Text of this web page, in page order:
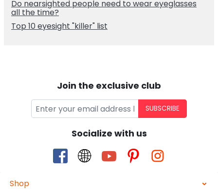
Do nearsighted people need to wear eyeglasses
all the time?
Top 10 eyesight "killer" list
Join the exclusive club
SUBSCRIBE
Socialize with us
Shop